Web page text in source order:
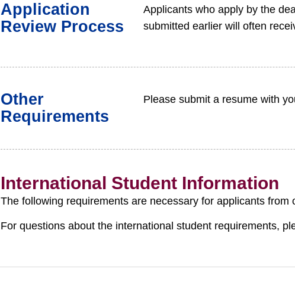
Application
Review Process
Applicants who apply by the
submitted earlier will often
Other
Requirements
Please submit a resume with
International Student Information
The following requirements are necessary for applicants from
For questions about the international student requirements,